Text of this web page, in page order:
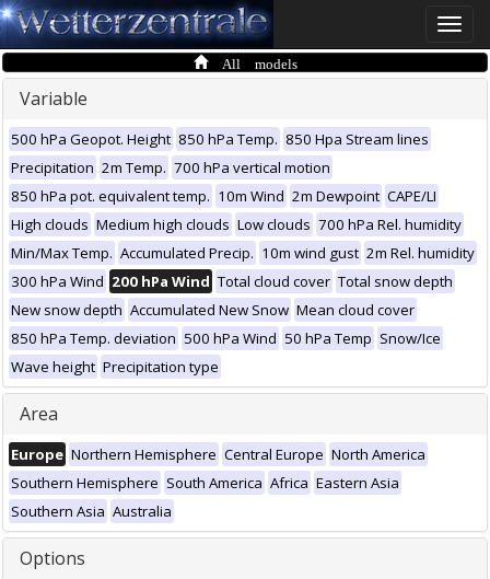
Toggle
All models
Variable
500 hPa Geopot. Height 850 hPa Temp. 850 Hpa Stream lines
Precipitation 2m Temp. 700 hPa vertical motion
850 hPa pot. equivalent temp. 10m Wind 2m Dewpoint CAPE/LI
High clouds Medium high clouds Low clouds 700 hPa Rel. humidity
Min/Max Temp. Accumulated Precip. 10m wind gust 2m Rel. humidity
300 hPa Wind 200 hPa Wind Total cloud cover Total snow depth
New snow depth Accumulated New Snow Mean cloud cover
850 hPa Temp. deviation 500 hPa Wind 50 hPa Temp Snow/Ice
Wave height Precipitation type
Area
Europe Northern Hemisphere Central Europe North America
Southern Hemisphere South America Africa Eastern Asia
Southern Asia Australia
Options